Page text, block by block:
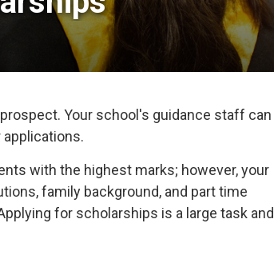
Your school's guidance staff can
applications.
with the highest marks; however, your
family background, and part time
for scholarships is a large task and